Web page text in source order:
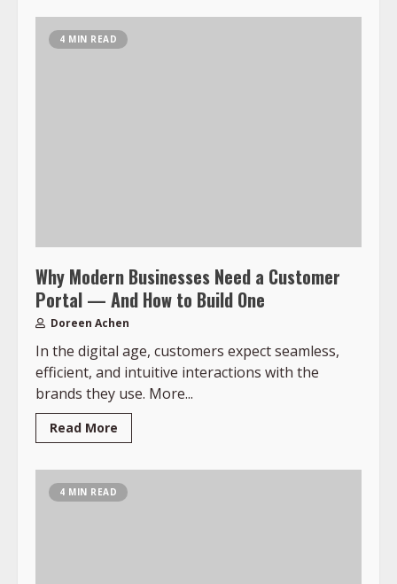
4 MIN READ
Why Modern Businesses Need a Customer
Portal — And How to Build One
Doreen Achen
In the digital age, customers expect seamless,
efficient, and intuitive interactions with the
brands they use. More...
Read More
4 MIN READ